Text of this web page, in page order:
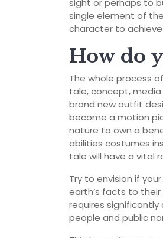
sight or perhaps to
single element of
character to
How do
The whole process
tale, concept,
brand new outfit
become a motion
nature to own a
abilities costumes
tale will have a vital
Try to envision if
earth’s facts to their
requires
people and public